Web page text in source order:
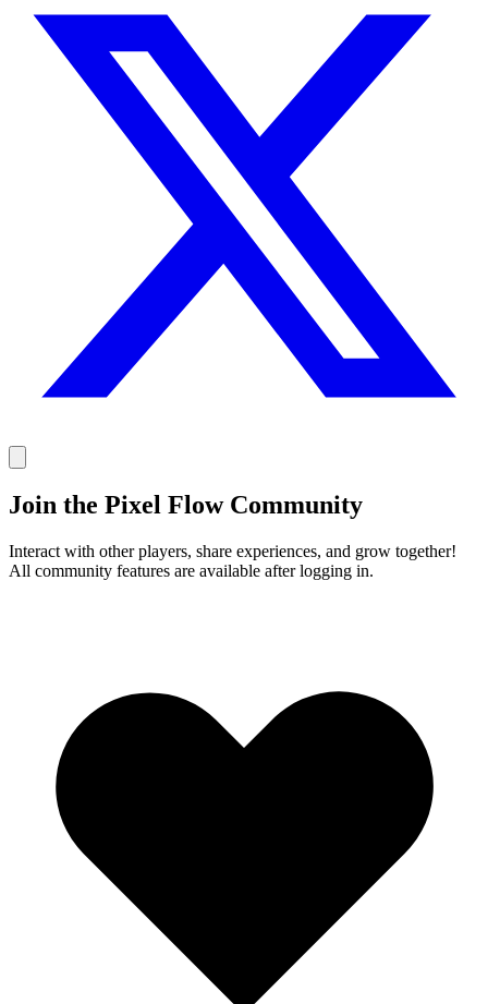
Join the Pixel Flow Community
Interact with other players, share experiences, and grow together!
All community features are available after logging in.